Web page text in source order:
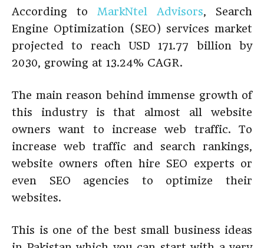
According to MarkNtel Advisors, Search
Engine Optimization (SEO) services market
projected to reach USD 171.77 billion by
2030, growing at 13.24% CAGR.
The main reason behind immense growth of
this industry is that almost all website
owners want to increase web traffic. To
increase web traffic and search rankings,
website owners often hire SEO experts or
even SEO agencies to optimize their
websites.
This is one of the best small business ideas